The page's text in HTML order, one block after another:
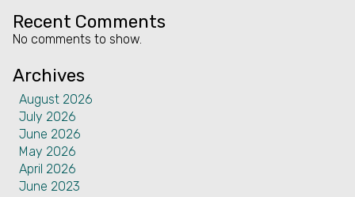
Our Story
Activities
Disc golf and pickleball
Contact
Recent Comments
No comments to show.
Archives
August 2026
July 2026
June 2026
May 2026
April 2026
June 2023